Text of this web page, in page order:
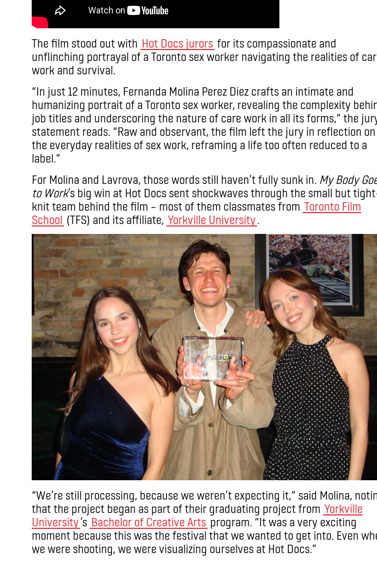
The film stood out with Hot Docs jurors for its compassionate and
unflinching portrayal of a Toronto sex worker navigating the realities of
work and survival.
“In just 12 minutes, Fernanda Molina Perez Diez crafts an intimate and
humanizing portrait of a Toronto sex worker, revealing the complexity
job titles and underscoring the nature of care work in all its forms,” the
statement reads. “Raw and observant, the film left the jury in reflection on
the everyday realities of sex work, reframing a life too often reduced to a
label.”
For Molina and Lavrova, those words still haven’t fully sunk in. My Body
to Work’s big win at Hot Docs sent shockwaves through the small but
knit team behind the film – most of them classmates from Toronto Film
School (TFS) and its affiliate, Yorkville University.
“We’re still processing, because we weren’t expecting it,” said Molina,
that the project began as part of their graduating project from Yorkville
University’s Bachelor of Creative Arts program. “It was a very exciting
moment because this was the festival that we wanted to get into. Even
we were shooting, we were visualizing ourselves at Hot Docs.”